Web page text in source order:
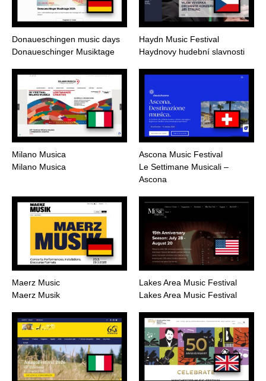
Donaueschingen music days
Donaueschinger Musiktage
Haydn Music Festival
Haydnovy hudební slavnosti
Milano Musica
Milano Musica
Ascona Music Festival
Le Settimane Musicali –
Ascona
Maerz Music
Maerz Musik
Lakes Area Music Festival
Lakes Area Music Festival